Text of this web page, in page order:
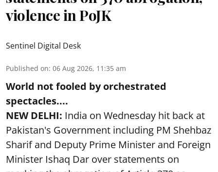
violence in PoJK
Sentinel Digital Desk
Published on: 06 Aug 2026, 11:35 am
World not fooled by orchestrated
spectacles....
NEW DELHI: India on Wednesday hit back at
Pakistan's Government including PM Shehbaz
Sharif and Deputy Prime Minister and Foreign
Minister Ishaq Dar over statements on